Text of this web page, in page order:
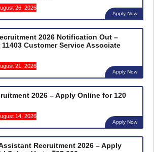
26, 2026
Apply Now
2026 Notification Out –
Customer Service Associate
21, 2026
Apply Now
2026 – Apply Online for 120
14, 2026
Apply Now
Recruitment 2026 – Apply